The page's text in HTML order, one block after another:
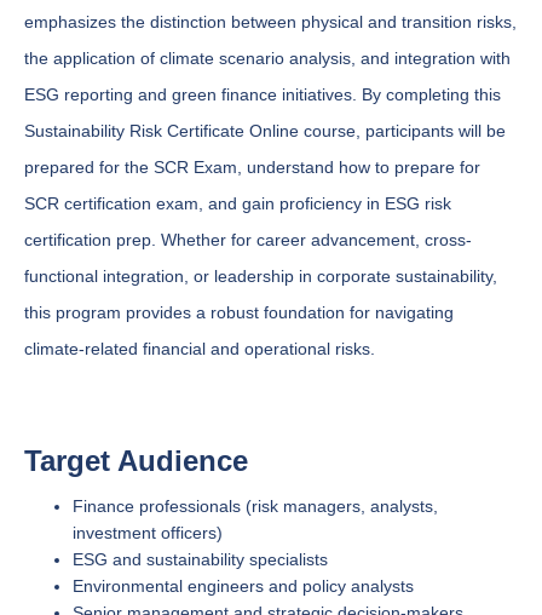
emphasizes the distinction between physical and transition risks,
the application of climate scenario analysis, and integration with
ESG reporting and green finance initiatives. By completing this
Sustainability Risk Certificate Online course, participants will be
prepared for the SCR Exam, understand how to prepare for
SCR certification exam, and gain proficiency in ESG risk
certification prep. Whether for career advancement, cross-
functional integration, or leadership in corporate sustainability,
this program provides a robust foundation for navigating
climate-related financial and operational risks.
Target Audience
Finance professionals (risk managers, analysts,
investment officers)
ESG and sustainability specialists
Environmental engineers and policy analysts